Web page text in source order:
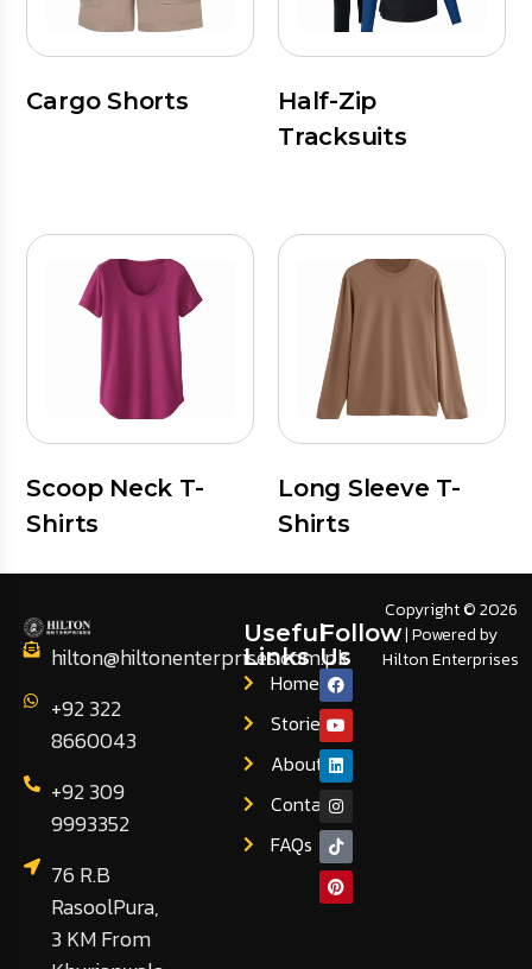
Cargo Shorts
Half-Zip
Tracksuits
Scoop Neck T-
Shirts
Long Sleeve T-
Shirts
hilton@hiltonenterprises.com.pk
+92 322
8660043
+92 309
9993352
76 R.B
RasoolPura,
3 KM From
Useful
Links
Home
Stories
About
Contact
FAQs
Follow
Us
Copyright © 2026
| Powered by
Hilton Enterprises